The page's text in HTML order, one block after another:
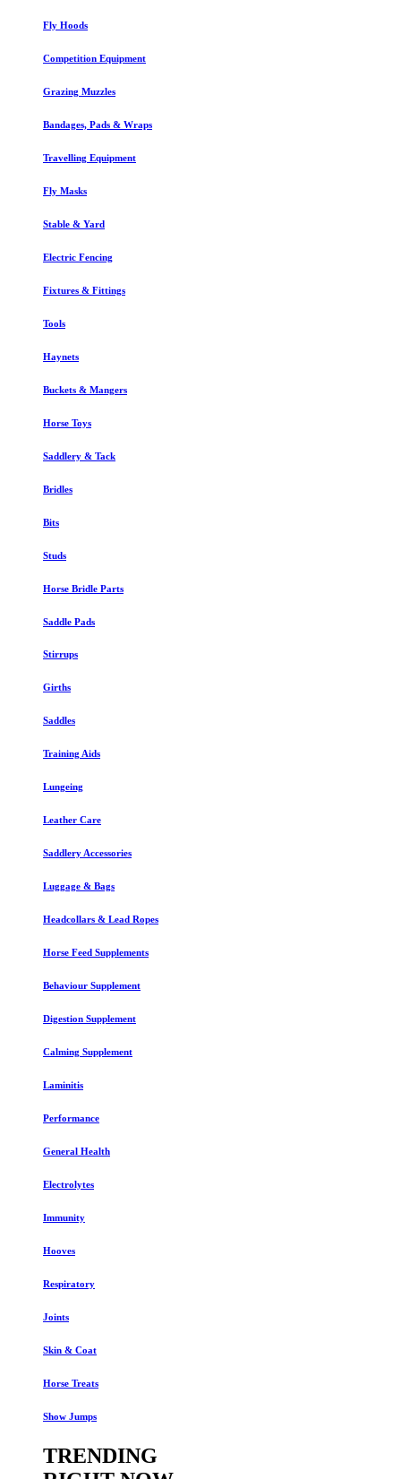
Fly Hoods
Competition Equipment
Grazing Muzzles
Bandages, Pads & Wraps
Travelling Equipment
Fly Masks
Stable & Yard
Electric Fencing
Fixtures & Fittings
Tools
Haynets
Buckets & Mangers
Horse Toys
Saddlery & Tack
Bridles
Bits
Studs
Horse Bridle Parts
Saddle Pads
Stirrups
Girths
Saddles
Training Aids
Lungeing
Leather Care
Saddlery Accessories
Luggage & Bags
Headcollars & Lead Ropes
Horse Feed Supplements
Behaviour Supplement
Digestion Supplement
Calming Supplement
Laminitis
Performance
General Health
Electrolytes
Immunity
Hooves
Respiratory
Joints
Skin & Coat
Horse Treats
Show Jumps
TRENDING